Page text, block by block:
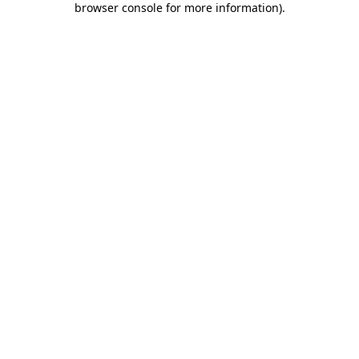
browser console for more information).